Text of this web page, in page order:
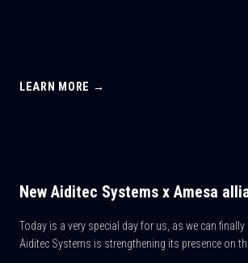
LEARN MORE →
New Aiditec Systems x Amesa
Today is a very special day for us, as we can
Aiditec Systems is strengthening its presence on